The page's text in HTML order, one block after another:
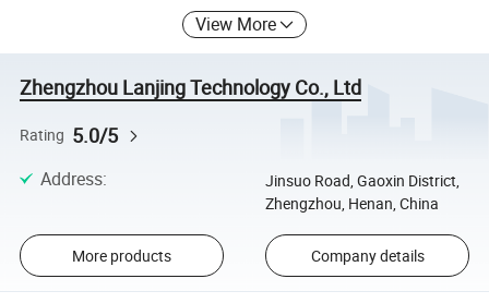
View More
Zhengzhou Lanjing Technology Co., Ltd
Rating 5.0/5
Address:
Jinsuo Road, Gaoxin District,
Zhengzhou, Henan, China
More products Company details